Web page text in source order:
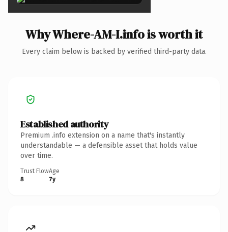
Why Where-AM-I.info is worth it
Every claim below is backed by verified third-party data.
Established authority
Premium .info extension on a name that's instantly
understandable — a defensible asset that holds value
over time.
Trust Flow
8
Age
7y